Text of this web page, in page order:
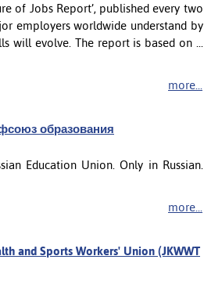
of Jobs Report’, published every two
employers worldwide understand by
will evolve. The report is based on ...
more...
образования
Education Union. Only in Russian.
more...
and Sports Workers' Union (JKWWT